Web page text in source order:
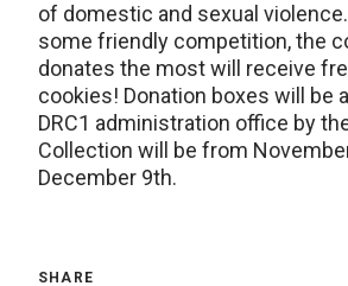
of domestic and sexual
some friendly competition, the
donates the most will receive
cookies! Donation boxes will be
DRC1 administration office by
Collection will be from
December 9th.
SHARE